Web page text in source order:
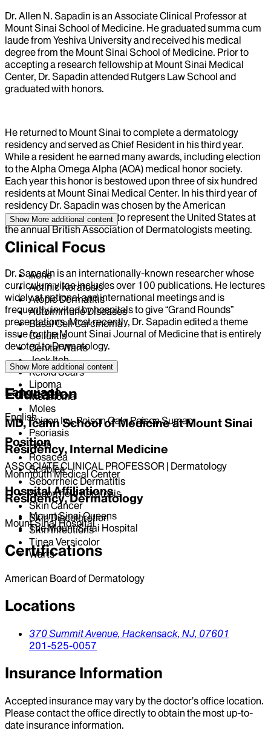
Dr. Allen N. Sapadin is an Associate Clinical Professor at
Mount Sinai School of Medicine. He graduated summa cum
laude from Yeshiva University and received his medical
degree from the Mount Sinai School of Medicine. Prior to
accepting a research fellowship at Mount Sinai Medical
Center, Dr. Sapadin attended Rutgers Law School and
graduated with honors.
He returned to Mount Sinai to complete a dermatology
residency and served as Chief Resident in his third year.
While a resident he earned many awards, including election
to the Alpha Omega Alpha (AOA) medical honor society.
Each year this honor is bestowed upon three of six hundred
residents at Mount Sinai Medical Center. In his third year of
residency Dr. Sapadin was chosen by the American
Academy of Dermatology to represent the United States at
the annual British Association of Dermatologists meeting.
Dr. Sapadin is an internationally-known researcher whose
curriculum vitae includes over 100 publications. He lectures
widely at national and international meetings and is
frequently invited by hospitals to give “Grand Rounds”
presentations. Most recently, Dr. Sapadin edited a theme
issue for the Mount Sinai Journal of Medicine that is entirely
devoted to Dermatology.
Language
English
Position
ASSOCIATE CLINICAL PROFESSOR | Dermatology
Hospital Affiliations
Mount Sinai Queens
The Mount Sinai Hospital
Show More additional content
Clinical Focus
Acne
Actinic Keratosis
Atopic Dermatitis
Autoimmune Diseases
Basal Cell Carcinoma
Cellulitis
Genital Warts
Jock Itch
Keloid Scars
Lipoma
Melanoma
Moles
Poison Ivy, Poison Oak, Poison Sumac
Psoriasis
Rash
Rosacea
Scabies
Seborrheic Dermatitis
Seborrheic Keratosis
Skin Cancer
Skin Discoloration
Skin Infections
Tinea Versicolor
Warts
Show More additional content
Education
MD, Icahn School of Medicine at Mount Sinai
Residency, Internal Medicine
Monmouth Medical Center
Residency, Dermatology
Mount Sinai Hospital
Certifications
American Board of Dermatology
Locations
370 Summit Avenue, Hackensack, NJ, 07601
201-525-0057
Insurance Information
Accepted insurance may vary by the doctor’s office location.
Please contact the office directly to obtain the most up-to-
date insurance information.